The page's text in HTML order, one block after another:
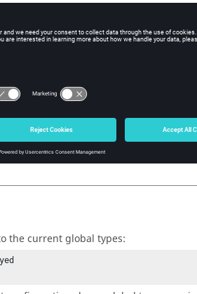
global value.
the elements to be set.
the current global types: